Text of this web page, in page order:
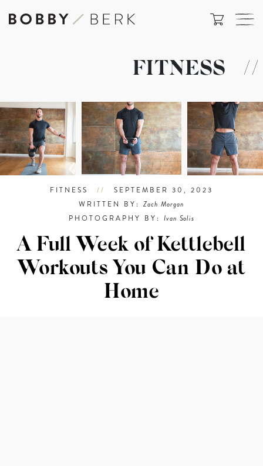
FITNESS //
FITNESS //
SEPTEMBER 30, 2023
WRITTEN BY:Zach Morgan
PHOTOGRAPHY BY: Ivan Solis
A Full Week of Kettlebell
Workouts You Can Do at
Home